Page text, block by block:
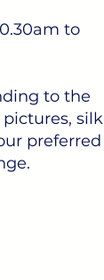
to
to the
silk
preferred